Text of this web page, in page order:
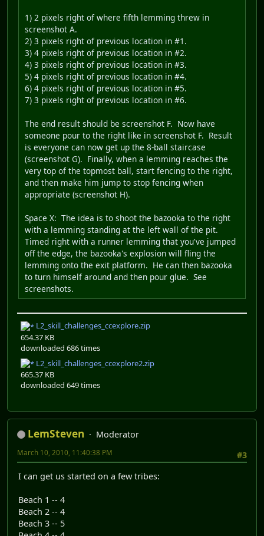
1) 2 pixels right of where fifth lemming threw in
screenshot A.
2) 3 pixels right of previous location in #1.
3) 4 pixels right of previous location in #2.
4) 3 pixels right of previous location in #3.
5) 4 pixels right of previous location in #4.
6) 4 pixels right of previous location in #5.
7) 3 pixels right of previous location in #6.
The end result should be screenshot F. Now have
someone pour to the right like in screenshot F. Result
is everyone can now get up the 8-ball staircase
(screenshot G). Finally, when a lemming reaches the
very top of the topmost ball, start fencing to the right,
and then make him jump to stop fencing when
appropriate (screenshot H).
Space X: The idea is to shoot the bazooka to the right
with a lemming standing at the left wall of the pit.
Timed right with a runner lemming that you've jumped
off the edge, the bazooka's explosion will fling the
lemming onto the exit platform. He can then bazooka
to turn himself around and then pour glue. See
screenshots.
L2_skill_challenges_ccexplore.zip
654.37 KB
downloaded 686 times
L2_skill_challenges_ccexplore2.zip
665.37 KB
downloaded 649 times
LemSteven
Moderator
#3
March 10, 2010, 11:40:38 PM
I can get us started on a few tribes:
Beach 1 -- 4
Beach 2 -- 4
Beach 3 -- 5